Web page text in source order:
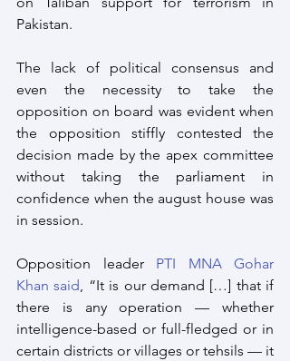
Pakistan.
The lack of political consensus and
even the necessity to take the
opposition on board was evident when
the opposition stiffly contested the
decision made by the apex committee
without taking the parliament in
confidence when the august house was
in session.
Opposition leader PTI MNA Gohar
Khan said, “It is our demand […] that if
there is any operation — whether
intelligence-based or full-fledged or in
certain districts or villages or tehsils — it